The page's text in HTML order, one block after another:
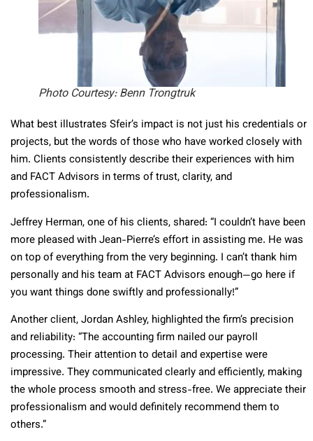
Photo Courtesy:Benn Trongtruk
What best illustrates Sfeir’s impact is not just his credentials or
projects, but the words of those who have worked closely with
him. Clients consistently describe their experiences with him
and FACT Advisors in terms of trust, clarity, and
professionalism.
Jeffrey Herman, one of his clients, shared: “I couldn’t have been
more pleased with Jean-Pierre’s effort in assisting me. He was
on top of everything from the very beginning. I can’t thank him
personally and his team at FACT Advisors enough—go here if
you want things done swiftly and professionally!”
Another client, Jordan Ashley, highlighted the firm’s precision
and reliability: “The accounting firm nailed our payroll
processing. Their attention to detail and expertise were
impressive. They communicated clearly and efficiently, making
the whole process smooth and stress-free. We appreciate their
professionalism and would definitely recommend them to
others.”